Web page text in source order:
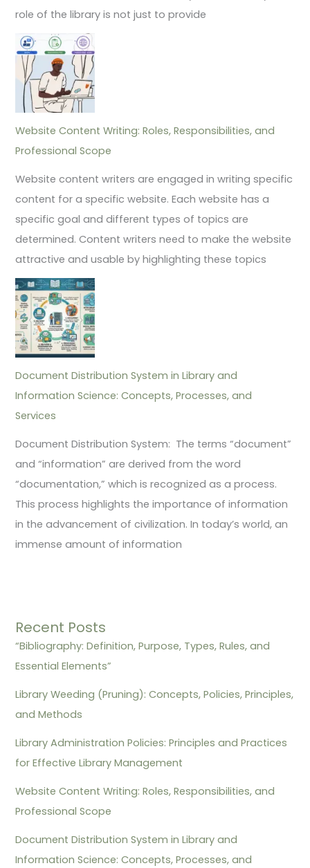
role of the library is not just to provide
Website Content Writing: Roles, Responsibilities, and
Professional Scope
Website content writers are engaged in writing specific
content for a specific website. Each website has a
specific goal and different types of topics are
determined. Content writers need to make the website
attractive and usable by highlighting these topics
Document Distribution System in Library and
Information Science: Concepts, Processes, and
Services
Document Distribution System: The terms “document”
and “information” are derived from the word
“documentation,” which is recognized as a process.
This process highlights the importance of information
in the advancement of civilization. In today’s world, an
immense amount of information
Recent Posts
“Bibliography: Definition, Purpose, Types, Rules, and
Essential Elements”
Library Weeding (Pruning): Concepts, Policies, Principles,
and Methods
Library Administration Policies: Principles and Practices
for Effective Library Management
Website Content Writing: Roles, Responsibilities, and
Professional Scope
Document Distribution System in Library and
Information Science: Concepts, Processes, and